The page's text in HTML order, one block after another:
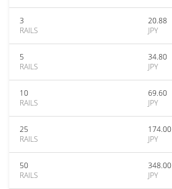
3
RAILS
20.88
JPY
5
RAILS
34.80
JPY
10
RAILS
69.60
JPY
25
RAILS
174.00
JPY
50
RAILS
348.00
JPY